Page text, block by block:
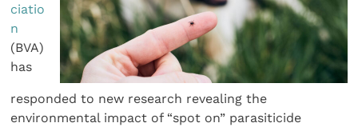
ciatio
n
(BVA)
has
responded to new research revealing the
environmental impact of “spot on” parasiticide